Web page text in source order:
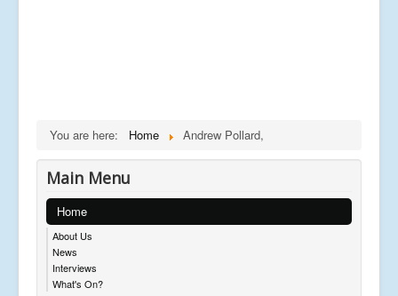
You are here: Home Andrew Pollard,
Main Menu
Home
About Us
News
Interviews
What's On?